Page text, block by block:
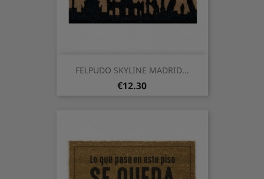
FELPUDO SKYLINE MADRID...
Price
€12.30